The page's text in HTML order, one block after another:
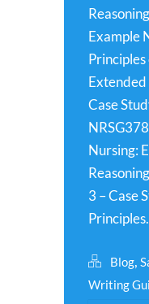
Example
Extended
Case
Nursing:
3 – Case
Blog,
Writing